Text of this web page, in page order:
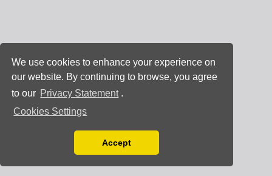
We use cookies to enhance your experience on
our website. By continuing to browse, you agree
to our Privacy Statement .
Cookies Settings
You can disable them by changing your browser
Accept